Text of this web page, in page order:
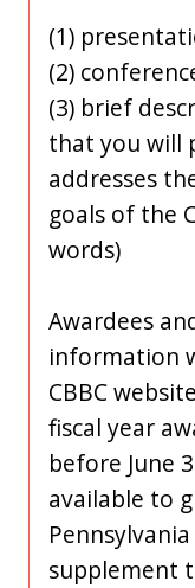
(1)
(2)
(3) brief
that you will
addresses
goals of the
words)
Awardees
information
CBBC
fiscal year
before June
available to
supplement